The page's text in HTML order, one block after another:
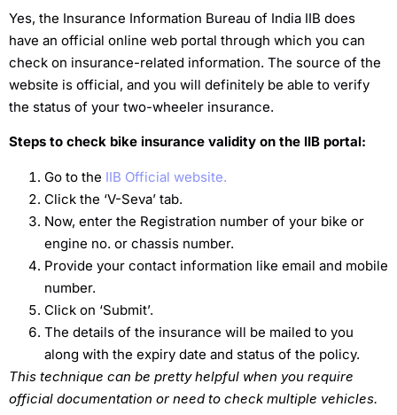
Yes, the Insurance Information Bureau of India IIB does
have an official online web portal through which you can
check on insurance-related information. The source of the
website is official, and you will definitely be able to verify
the status of your two-wheeler insurance.
Steps to check bike insurance validity on the IIB portal:
Go to the IIB Official website.
Click the ‘V-Seva’ tab.
Now, enter the Registration number of your bike or
engine no. or chassis number.
Provide your contact information like email and mobile
number.
Click on ‘Submit’.
The details of the insurance will be mailed to you
along with the expiry date and status of the policy.
This technique can be pretty helpful when you require
official documentation or need to check multiple vehicles.